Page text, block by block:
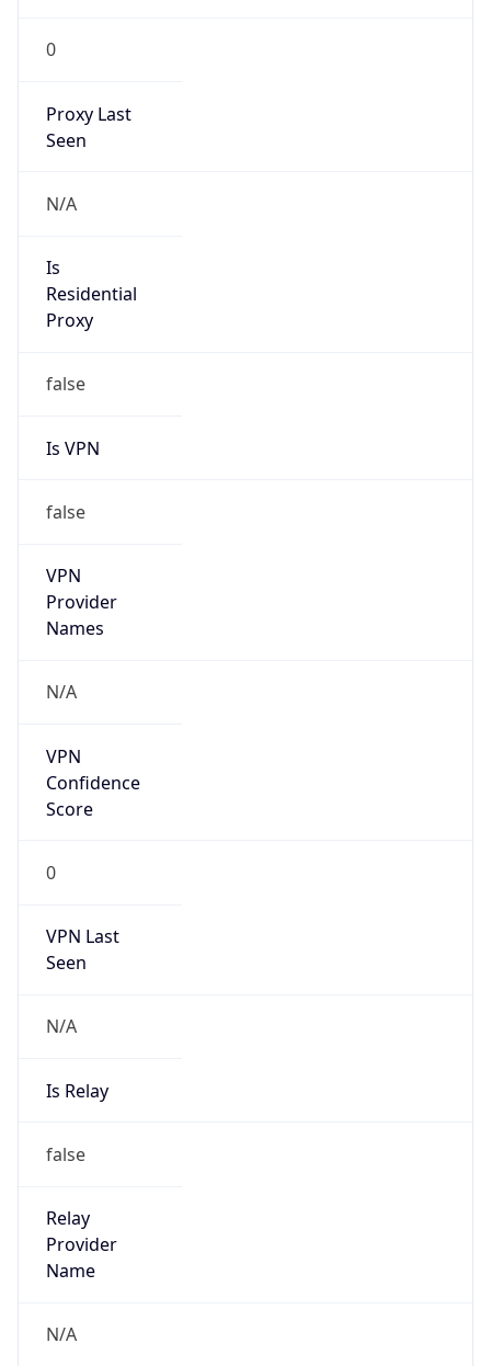
0
Proxy Last
Seen
N/A
Is
Residential
Proxy
false
Is VPN
false
VPN
Provider
Names
N/A
VPN
Confidence
Score
0
VPN Last
Seen
N/A
Is Relay
false
Relay
Provider
Name
N/A